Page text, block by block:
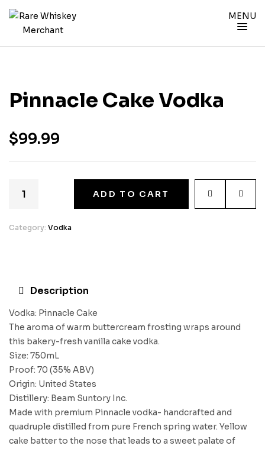
MENU
Pinnacle Cake Vodka
$99.99
ADD TO CART
Category: Vodka
Description
Vodka: Pinnacle Cake
The aroma of warm buttercream frosting wraps around
this bakery-fresh vanilla cake vodka.
Size: 750mL
Proof: 70 (35% ABV)
Origin: United States
Distillery: Beam Suntory Inc.
Made with premium Pinnacle vodka- handcrafted and
quadruple distilled from pure French spring water. Yellow
cake batter to the nose that leads to a sweet palate of